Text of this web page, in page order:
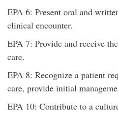
EPA 6: Present oral and
clinical encounter.
EPA 7: Provide and receive
care.
EPA 8: Recognize a patient
care, provide initial
EPA 10: Contribute to a